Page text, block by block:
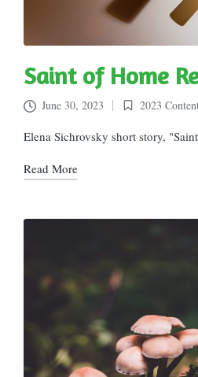
Saint of Home
June 30, 2023
Posted
in
2023
Elena Sichrovsky short story,
Read More